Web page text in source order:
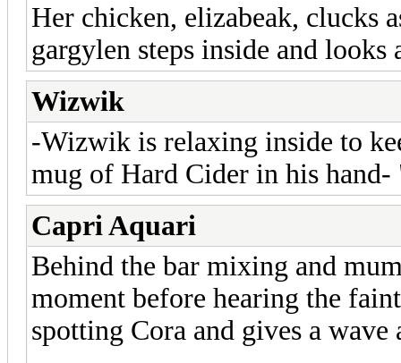
Her chicken, elizabeak, clucks
gargylen steps inside and looks
Wizwik
-Wizwik is relaxing inside to
mug of Hard Cider in his
Capri Aquari
Behind the bar mixing and
moment before hearing the
spotting Cora and gives a